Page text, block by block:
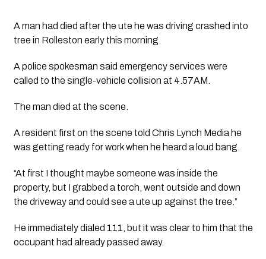
A man had died after the ute he was driving crashed into
tree in Rolleston early this morning.
A police spokesman said emergency services were
called to the single-vehicle collision at 4.57AM.
The man died at the scene.
A resident first on the scene told Chris Lynch Media he
was getting ready for work when he heard a loud bang.
“At first I thought maybe someone was inside the
property, but I grabbed a torch, went outside and down
the driveway and could see a ute up against the tree.”
He immediately dialed 111, but it was clear to him that the
occupant had already passed away.